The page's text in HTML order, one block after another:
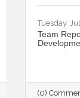
Tuesday,
Team
(0)